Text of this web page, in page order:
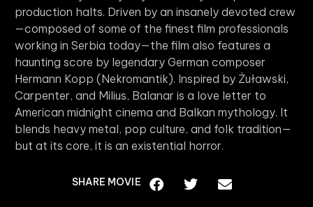
production halts. Driven by an insanely devoted crew
—composed of some of the finest film professionals
working in Serbia today—the film also features a
haunting score by legendary German composer
Hermann Kopp (Nekromantik). Inspired by Żuławski,
Carpenter, and Milius, Balanar is a love letter to
American midnight cinema and Balkan mythology. It
blends heavy metal, pop culture, and folk tradition—
but at its core, it is an existential horror.
SHARE MOVIE